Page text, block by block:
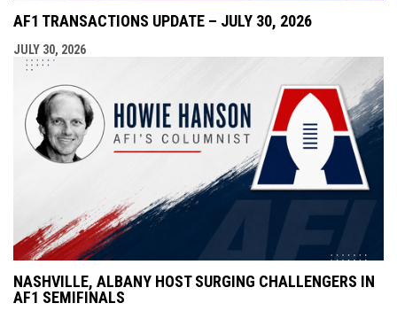
AF1 TRANSACTIONS UPDATE – JULY 30, 2026
JULY 30, 2026
NASHVILLE, ALBANY HOST SURGING CHALLENGERS IN
AF1 SEMIFINALS